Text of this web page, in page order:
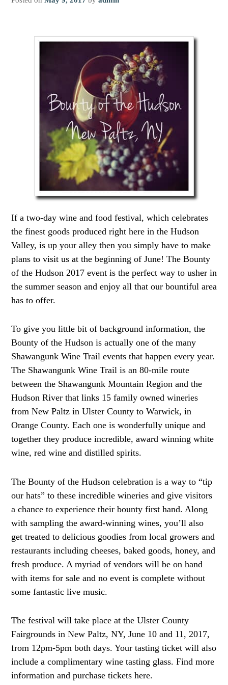
If a two-day wine and food festival, which celebrates
the finest goods produced right here in the Hudson
Valley, is up your alley then you simply have to make
plans to visit us at the beginning of June! The Bounty
of the Hudson 2017 event is the perfect way to usher in
the summer season and enjoy all that our bountiful area
has to offer.
To give you little bit of background information, the
Bounty of the Hudson is actually one of the many
Shawangunk Wine Trail events that happen every year.
The Shawangunk Wine Trail is an 80-mile route
between the Shawangunk Mountain Region and the
Hudson River that links 15 family owned wineries
from New Paltz in Ulster County to Warwick, in
Orange County. Each one is wonderfully unique and
together they produce incredible, award winning white
wine, red wine and distilled spirits.
The Bounty of the Hudson celebration is a way to “tip
our hats” to these incredible wineries and give visitors
a chance to experience their bounty first hand. Along
with sampling the award-winning wines, you’ll also
get treated to delicious goodies from local growers and
restaurants including cheeses, baked goods, honey, and
fresh produce. A myriad of vendors will be on hand
with items for sale and no event is complete without
some fantastic live music.
The festival will take place at the Ulster County
Fairgrounds in New Paltz, NY, June 10 and 11, 2017,
from 12pm-5pm both days. Your tasting ticket will also
include a complimentary wine tasting glass. Find more
information and purchase tickets here.